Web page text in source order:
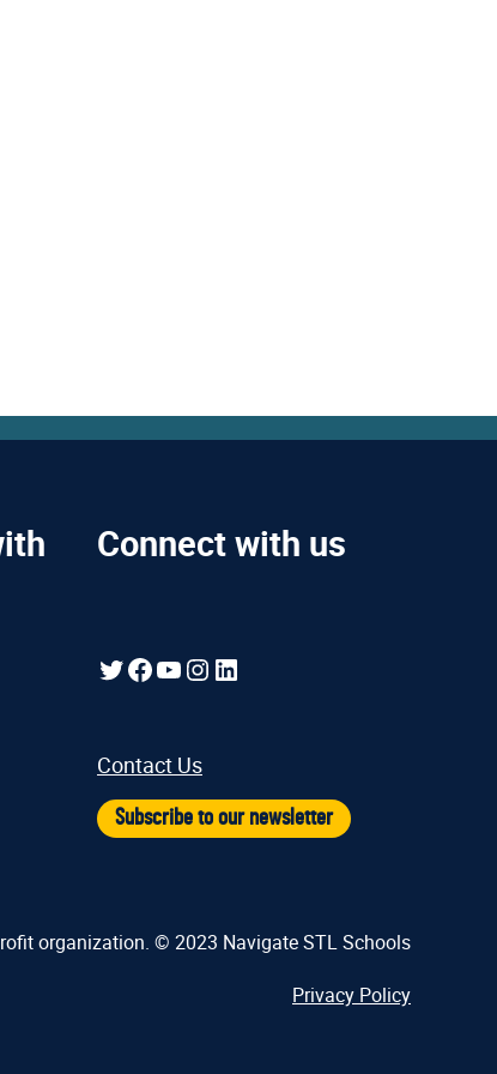
Connect with us
Twitter
Facebook
YouTube
Instagram
LinkedIn
Contact Us
Subscribe to our newsletter
organization. © 2023 Navigate STL Schools
Privacy Policy